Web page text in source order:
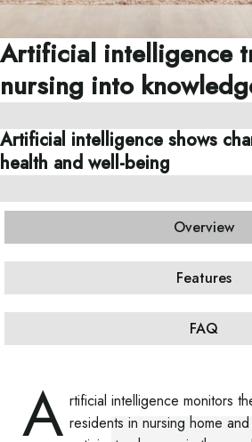
Artificial intelligence
nursing into
Artificial intelligence shows
health and well-being
Overview
Features
FAQ
A rtificial intelligence monitors
residents in nursing home